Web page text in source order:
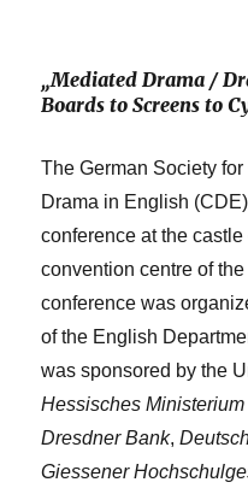
„Mediated Drama /
Boards to Screens to
The German Society
Drama in English
conference at the
convention centre of
conference was
of the English
was sponsored by the
Hessisches
Dresdner Bank,
Giessener